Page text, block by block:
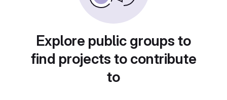
Explore public groups to
find projects to contribute
to